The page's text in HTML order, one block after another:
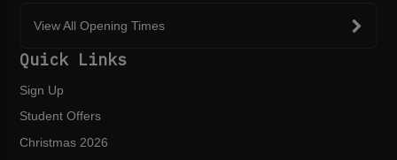
View All Opening Times
Quick Links
Sign Up
Student Offers
Christmas 2026